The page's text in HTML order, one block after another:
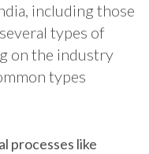
including those
types of
on the industry
types
processes like